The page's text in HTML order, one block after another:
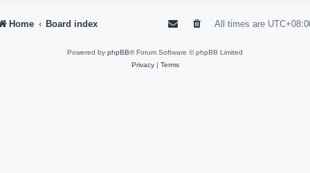
Home Board index All times are
Powered by phpBB® Forum Software © phpBB Limited
Privacy| Terms